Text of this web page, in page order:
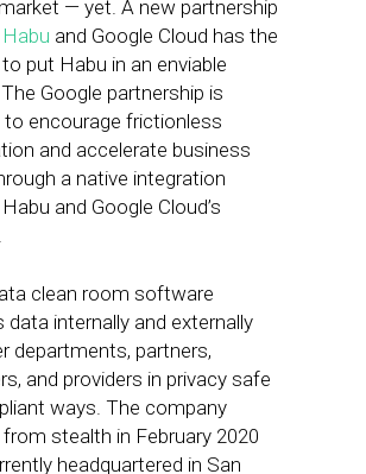
— yet. A new partnership
Habu and Google Cloud has the
put Habu in an enviable
Google partnership is
to encourage frictionless
and accelerate business
a native integration
and Google Cloud’s
clean room software
data internally and externally
departments, partners,
and providers in privacy safe
ways. The company
stealth in February 2020
headquartered in San